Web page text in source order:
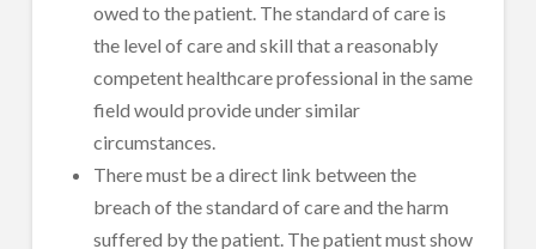
owed to the patient. The standard of care is
the level of care and skill that a reasonably
competent healthcare professional in the same
field would provide under similar
circumstances.
There must be a direct link between the
breach of the standard of care and the harm
suffered by the patient. The patient must show